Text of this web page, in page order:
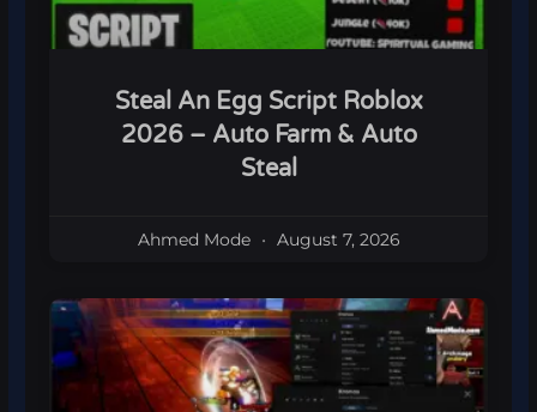
Steal An Egg Script Roblox
2026 – Auto Farm & Auto
Steal
Ahmed Mode August 7, 2026